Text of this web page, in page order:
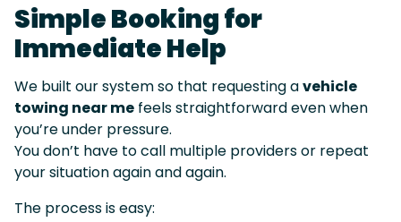
Simple Booking for
Immediate Help
We built our system so that requesting avehicle
towing near me feels straightforward even when
you’re under pressure.
You don’t have to call multiple providers or repeat
your situation again and again.
The process is easy: